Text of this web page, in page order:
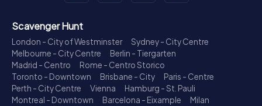
Scavenger Hunt
London - City of Westminster
Sydney - City Centre
Melbourne - City Centre
Berlin - Tiergarten
Madrid - Centro
Rome - Centro Storico
Toronto - Downtown
Brisbane - City
Paris - Centre
Perth - City Centre
Vienna
Hamburg - St. Pauli
Montreal - Downtown
Barcelona - Eixample
Milan